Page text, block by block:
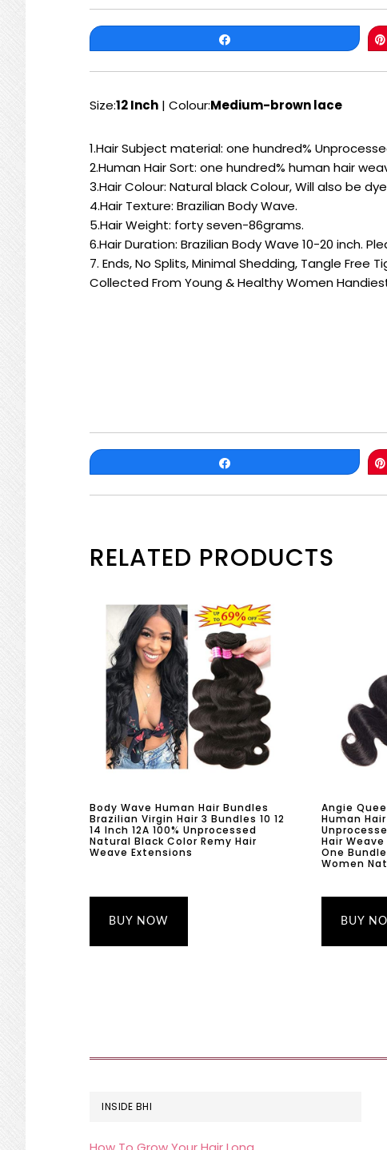
Size:12 Inch | Colour:Medium-brown lace
1.Hair Subject material: one hundred%
2.Human Hair Sort: one hundred% human hair
3.Hair Colour: Natural black Colour, Will also be
4.Hair Texture: Brazilian Body Wave.
5.Hair Weight: forty seven-86grams.
6.Hair Duration: Brazilian Body Wave 10-20 inch.
7. Ends, No Splits, Minimal Shedding, Tangle Free
Collected From Young & Healthy Women
RELATED PRODUCTS
Body Wave Human Hair Bundles
Brazilian Virgin Hair 3 Bundles 10 12
14 Inch 12A 100% Unprocessed
Natural Black Color Remy Hair
Weave Extensions
BUY NOW
Angie
Human
Hair
One
Women
BUY
FOOTER
INSIDE BHI